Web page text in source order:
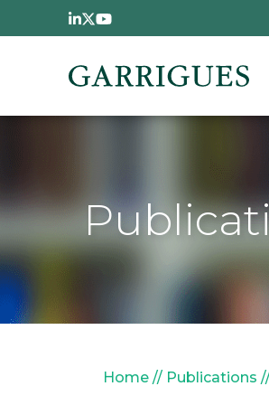
Skip to main content
Home Publications